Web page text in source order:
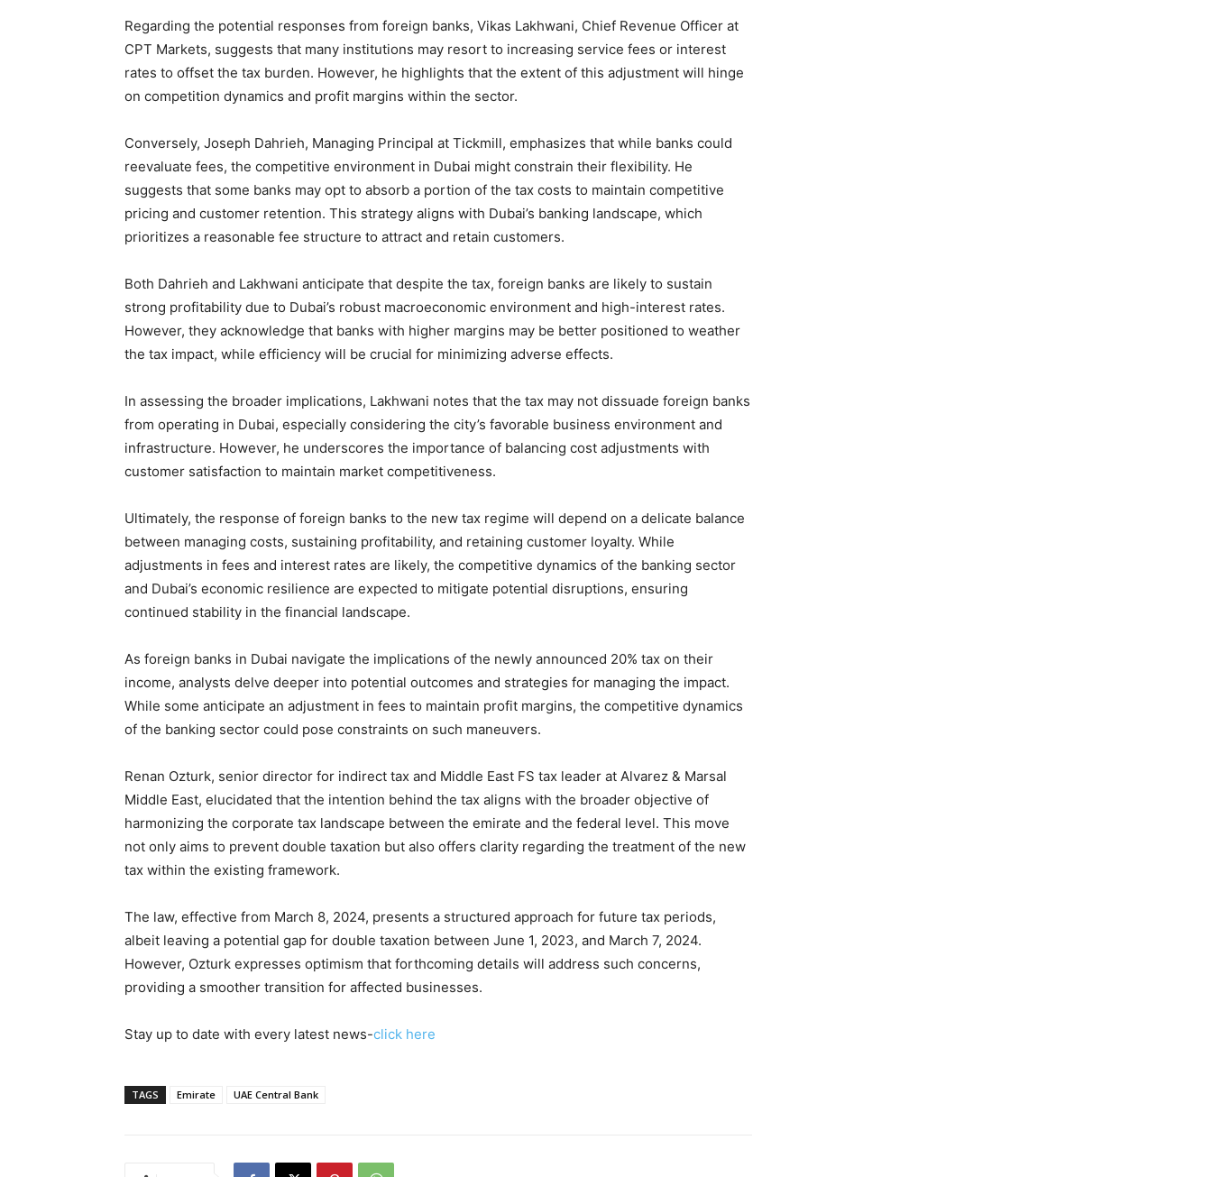
Regarding the potential responses from foreign banks, Vikas Lakhwani, Chief Revenue Officer at
CPT Markets, suggests that many institutions may resort to increasing service fees or interest
rates to offset the tax burden. However, he highlights that the extent of this adjustment will hinge
on competition dynamics and profit margins within the sector.
Conversely, Joseph Dahrieh, Managing Principal at Tickmill, emphasizes that while banks could
reevaluate fees, the competitive environment in Dubai might constrain their flexibility. He
suggests that some banks may opt to absorb a portion of the tax costs to maintain competitive
pricing and customer retention. This strategy aligns with Dubai’s banking landscape, which
prioritizes a reasonable fee structure to attract and retain customers.
Both Dahrieh and Lakhwani anticipate that despite the tax, foreign banks are likely to sustain
strong profitability due to Dubai’s robust macroeconomic environment and high-interest rates.
However, they acknowledge that banks with higher margins may be better positioned to weather
the tax impact, while efficiency will be crucial for minimizing adverse effects.
In assessing the broader implications, Lakhwani notes that the tax may not dissuade foreign banks
from operating in Dubai, especially considering the city’s favorable business environment and
infrastructure. However, he underscores the importance of balancing cost adjustments with
customer satisfaction to maintain market competitiveness.
Ultimately, the response of foreign banks to the new tax regime will depend on a delicate balance
between managing costs, sustaining profitability, and retaining customer loyalty. While
adjustments in fees and interest rates are likely, the competitive dynamics of the banking sector
and Dubai’s economic resilience are expected to mitigate potential disruptions, ensuring
continued stability in the financial landscape.
As foreign banks in Dubai navigate the implications of the newly announced 20% tax on their
income, analysts delve deeper into potential outcomes and strategies for managing the impact.
While some anticipate an adjustment in fees to maintain profit margins, the competitive dynamics
of the banking sector could pose constraints on such maneuvers.
Renan Ozturk, senior director for indirect tax and Middle East FS tax leader at Alvarez & Marsal
Middle East, elucidated that the intention behind the tax aligns with the broader objective of
harmonizing the corporate tax landscape between the emirate and the federal level. This move
not only aims to prevent double taxation but also offers clarity regarding the treatment of the new
tax within the existing framework.
The law, effective from March 8, 2024, presents a structured approach for future tax periods,
albeit leaving a potential gap for double taxation between June 1, 2023, and March 7, 2024.
However, Ozturk expresses optimism that forthcoming details will address such concerns,
providing a smoother transition for affected businesses.
Stay up to date with every latest news-click here
TAGS Emirate UAE Central Bank